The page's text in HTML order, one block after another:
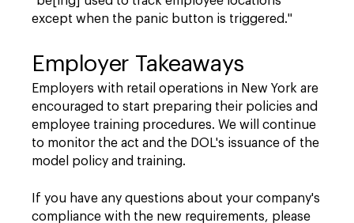
except when the panic button is triggered."
Employer Takeaways
Employers with retail operations in New York are
encouraged to start preparing their policies and
employee training procedures. We will continue
to monitor the act and the DOL's issuance of the
model policy and training.
If you have any questions about your company's
compliance with the new requirements, please